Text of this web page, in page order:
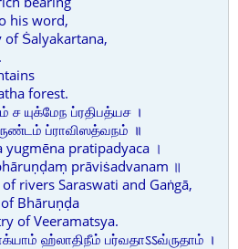
his word,
Ṡalyakartana,
forest.
யுக்மேந ப்ரதிபத்யச ।
ப்ராவிஸத்வநம் ॥
yugmēna pratipadyaca ।
prāviṡadvanam ॥
rivers Saraswati and Gaṅgā,
Bhāruṇḍa
of Veeramatsya.
ஹ்லாதிநீம் பர்வதாऽऽவ்ருதாம் ।